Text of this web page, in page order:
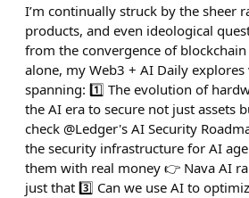
I’m continually struck by the sheer
products, and even ideological
from the convergence of blockchain
alone, my Web3 + AI Daily
spanning: 1️⃣ The evolution of
the AI era to secure not just assets
check @Ledger's AI Security
the security infrastructure for AI
them with real money 👉 Nava AI
just that 3️⃣ Can we use AI to